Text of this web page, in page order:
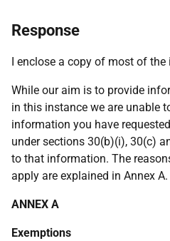
Response
I enclose a copy of most of
While our aim is to provide
in this instance we are unable
information you have
under sections 30(b)(i), 30(c)
to that information. The
apply are explained in Annex A.
ANNEX A
Exemptions